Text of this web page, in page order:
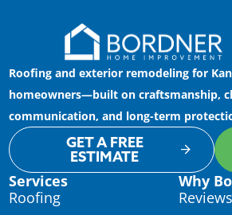
Roofing and exterior remodeling for
homeowners—built on craftsmanship,
communication, and long-term
GET A FREE
ESTIMATE
Services
Roofing
Why
Reviews